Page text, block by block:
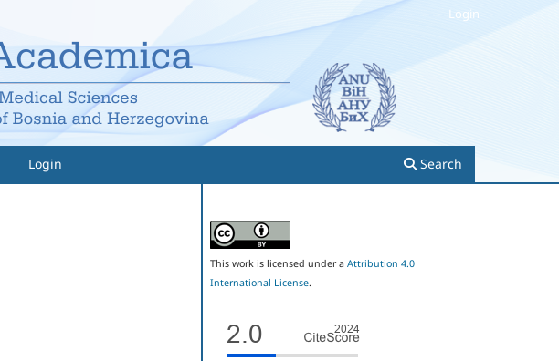
Login Search
Login
This work is licensed under a Attribution 4.0
International License.